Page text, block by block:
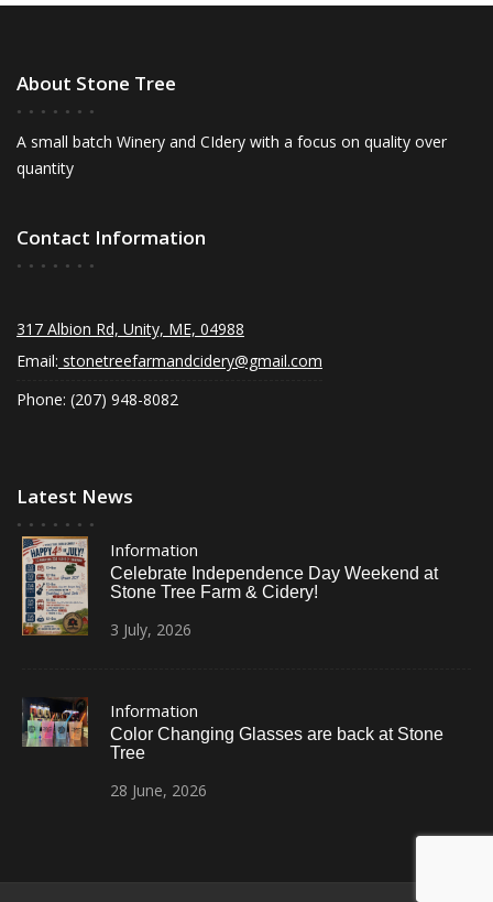
About Stone Tree
A small batch Winery and CIdery with a focus on quality over
quantity
Contact Information
317 Albion Rd, Unity, ME, 04988
Email: stonetreefarmandcidery@gmail.com
Phone: (207) 948-8082
Latest News
Information
Celebrate Independence Day Weekend at
Stone Tree Farm & Cidery!
3 July, 2026
Information
Color Changing Glasses are back at Stone
Tree
28 June, 2026